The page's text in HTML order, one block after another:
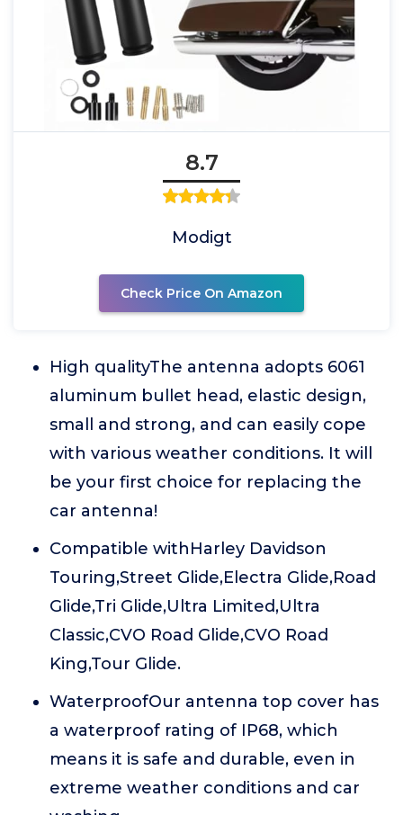
8.7
Modigt
Check Price On Amazon
High qualityThe antenna adopts 6061
aluminum bullet head, elastic design,
small and strong, and can easily cope
with various weather conditions. It will
be your first choice for replacing the
car antenna!
Compatible withHarley Davidson
Touring,Street Glide,Electra Glide,Road
Glide,Tri Glide,Ultra Limited,Ultra
Classic,CVO Road Glide,CVO Road
King,Tour Glide.
WaterproofOur antenna top cover has
a waterproof rating of IP68, which
means it is safe and durable, even in
extreme weather conditions and car